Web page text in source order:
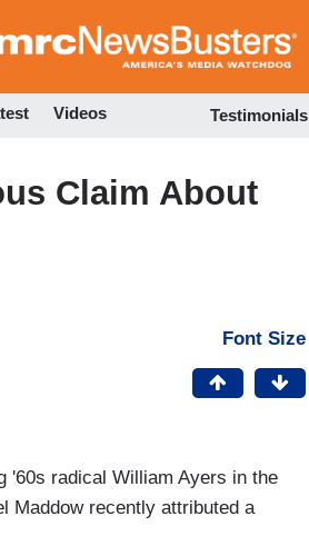
to
Videos Testimonials
Claim About
Font Size
'60s radical William Ayers in the
Maddow recently attributed a